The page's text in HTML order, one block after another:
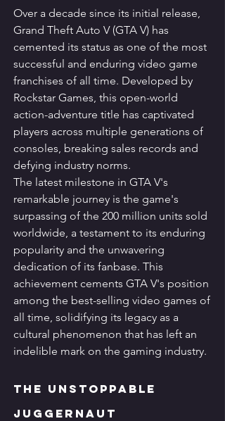
Over a decade since its initial release,
Grand Theft Auto V (GTA V) has
cemented its status as one of the most
successful and enduring video game
franchises of all time. Developed by
Rockstar Games, this open-world
action-adventure title has captivated
players across multiple generations of
consoles, breaking sales records and
defying industry norms.
The latest milestone in GTA V's
remarkable journey is the game's
surpassing of the 200 million units sold
worldwide, a testament to its enduring
popularity and the unwavering
dedication of its fanbase. This
achievement cements GTA V's position
among the best-selling video games of
all time, solidifying its legacy as a
cultural phenomenon that has left an
indelible mark on the gaming industry.
The Unstoppable
Juggernaut